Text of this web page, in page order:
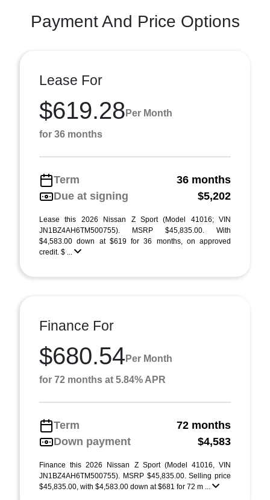
Payment And Price Options
Lease For
$619.28 Per Month
for 36 months
Term
36 months
Due at signing
$5,202
Lease this 2026 Nissan Z Sport (Model 41016; VIN
JN1BZ4AH6TM500755). MSRP $45,835.00. With
$4,583.00 down at $619 for 36 months, on approved
credit. $ ...
Finance For
$680.54 Per Month
for 72 months at 5.84% APR
Term
72 months
Down payment
$4,583
Finance this 2026 Nissan Z Sport (Model 41016, VIN
JN1BZ4AH6TM500755). MSRP $45,835.00. Selling price
$45,835.00, with $4,583.00 down at $681 for 72 m ...